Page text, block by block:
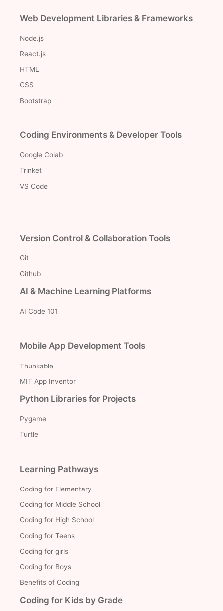
Web Development Libraries & Frameworks
Node.js
React.js
HTML
CSS
Bootstrap
Coding Environments & Developer Tools
Google Colab
Trinket
VS Code
Version Control & Collaboration Tools
Git
Github
AI & Machine Learning Platforms
AI Code 101
Mobile App Development Tools
Thunkable
MIT App Inventor
Python Libraries for Projects
Pygame
Turtle
Learning Pathways
Coding for Elementary
Coding for Middle School
Coding for High School
Coding for Teens
Coding for girls
Coding for Boys
Benefits of Coding
Coding for Kids by Grade